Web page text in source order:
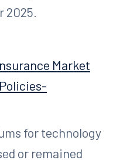
Market
for technology
or remained